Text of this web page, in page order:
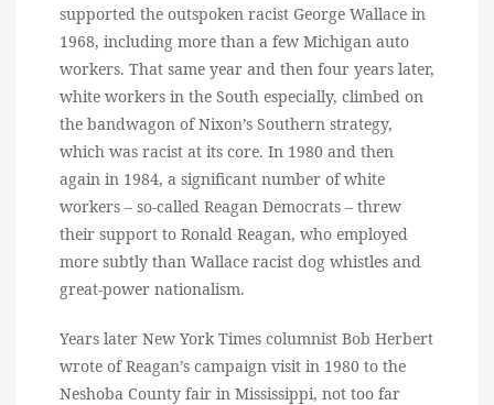
supported the outspoken racist George Wallace in
1968, including more than a few Michigan auto
workers. That same year and then four years later,
white workers in the South especially, climbed on
the bandwagon of Nixon’s Southern strategy,
which was racist at its core. In 1980 and then
again in 1984, a significant number of white
workers – so-called Reagan Democrats – threw
their support to Ronald Reagan, who employed
more subtly than Wallace racist dog whistles and
great-power nationalism.
Years later New York Times columnist Bob Herbert
wrote of Reagan’s campaign visit in 1980 to the
Neshoba County fair in Mississippi, not too far